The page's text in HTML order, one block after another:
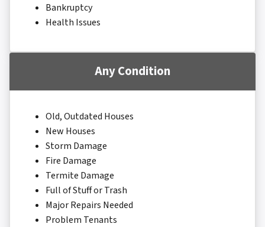
Bankruptcy
Health Issues
Any Condition
Old, Outdated Houses
New Houses
Storm Damage
Fire Damage
Termite Damage
Full of Stuff or Trash
Major Repairs Needed
Problem Tenants